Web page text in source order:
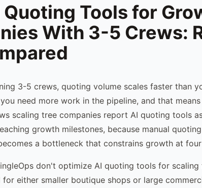
Quoting Tools for
With 3-5 Crews:
3-5 crews, quoting volume scales faster than
need more work in the pipeline, and that
scaling tree companies report AI quoting tools
growth milestones, because manual
a bottleneck that constrains growth at
don't optimize AI quoting tools for scaling
either smaller boutique shops or large